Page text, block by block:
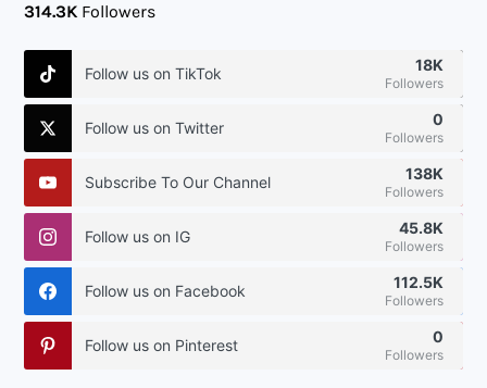
314.3K Followers
Follow us on TikTok 18K
Followers
Follow us on Twitter 0
Followers
Subscribe To Our Channel 138K
Followers
Follow us on IG 45.8K
Followers
Follow us on Facebook 112.5K
Followers
Follow us on Pinterest 0
Followers